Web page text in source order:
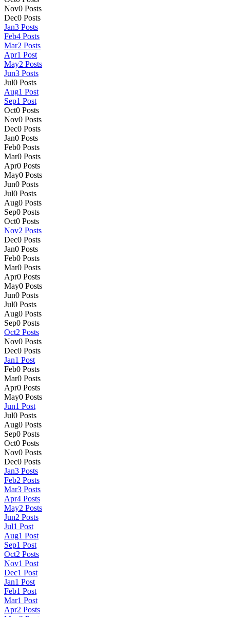
Nov0 Posts
Dec0 Posts
Jan3 Posts
Feb4 Posts
Mar2 Posts
Apr1 Post
May2 Posts
Jun3 Posts
Jul0 Posts
Aug1 Post
Sep1 Post
Oct0 Posts
Nov0 Posts
Dec0 Posts
Jan0 Posts
Feb0 Posts
Mar0 Posts
Apr0 Posts
May0 Posts
Jun0 Posts
Jul0 Posts
Aug0 Posts
Sep0 Posts
Oct0 Posts
Nov2 Posts
Dec0 Posts
Jan0 Posts
Feb0 Posts
Mar0 Posts
Apr0 Posts
May0 Posts
Jun0 Posts
Jul0 Posts
Aug0 Posts
Sep0 Posts
Oct2 Posts
Nov0 Posts
Dec0 Posts
Jan1 Post
Feb0 Posts
Mar0 Posts
Apr0 Posts
May0 Posts
Jun1 Post
Jul0 Posts
Aug0 Posts
Sep0 Posts
Oct0 Posts
Nov0 Posts
Dec0 Posts
Jan3 Posts
Feb2 Posts
Mar3 Posts
Apr4 Posts
May2 Posts
Jun2 Posts
Jul1 Post
Aug1 Post
Sep1 Post
Oct2 Posts
Nov1 Post
Dec1 Post
Jan1 Post
Feb1 Post
Mar1 Post
Apr2 Posts